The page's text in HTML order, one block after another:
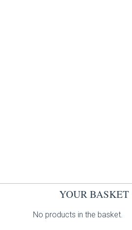
YOUR BASKET
No products in the basket.